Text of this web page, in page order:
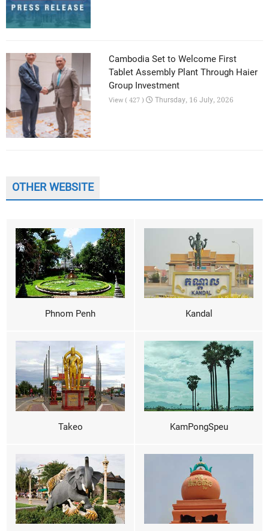
Cambodia Set to Welcome First
Tablet Assembly Plant Through Haier
Group Investment
View ( 427 ) Thursday, 16 July, 2026
OTHER WEBSITE
Phnom Penh Kandal
Takeo KamPongSpeu